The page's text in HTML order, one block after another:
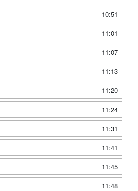
10:51
11:01
11:07
11:13
11:20
11:24
11:31
11:41
11:45
11:48